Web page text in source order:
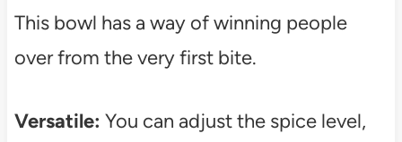
This bowl has a way of winning people
over from the very first bite.
Versatile: You can adjust the spice level,